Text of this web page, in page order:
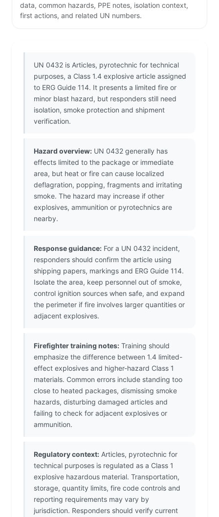
data, common hazards, PPE notes, isolation context,
first actions, and related UN numbers.
UN 0432 is Articles, pyrotechnic for technical
purposes, a Class 1.4 explosive article assigned
to ERG Guide 114. It presents a limited fire or
minor blast hazard, but responders still need
isolation, smoke protection and shipment
verification.
Hazard overview: UN 0432 generally has
effects limited to the package or immediate
area, but heat or fire can cause localized
deflagration, popping, fragments and irritating
smoke. The hazard may increase if other
explosives, ammunition or pyrotechnics are
nearby.
Response guidance: For a UN 0432 incident,
responders should confirm the article using
shipping papers, markings and ERG Guide 114.
Isolate the area, keep personnel out of smoke,
control ignition sources when safe, and expand
the perimeter if fire involves larger quantities or
adjacent explosives.
Firefighter training notes: Training should
emphasize the difference between 1.4 limited-
effect explosives and higher-hazard Class 1
materials. Common errors include standing too
close to heated packages, dismissing smoke
hazards, disturbing damaged articles and
failing to check for adjacent explosives or
ammunition.
Regulatory context: Articles, pyrotechnic for
technical purposes is regulated as a Class 1
explosive hazardous material. Transportation,
storage, quantity limits, fire code controls and
reporting requirements may vary by
jurisdiction. Responders should verify current